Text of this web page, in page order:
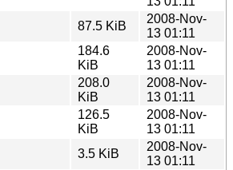
87.5 KiB
2008-Nov-
13 01:11
184.6
KiB
2008-Nov-
13 01:11
208.0
KiB
2008-Nov-
13 01:11
126.5
KiB
2008-Nov-
13 01:11
3.5 KiB
2008-Nov-
13 01:11